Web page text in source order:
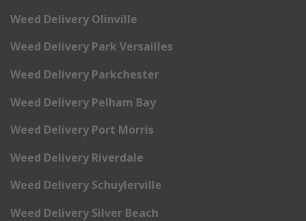
Weed Delivery Olinville
Weed Delivery Park Versailles
Weed Delivery Parkchester
Weed Delivery Pelham Bay
Weed Delivery Port Morris
Weed Delivery Riverdale
Weed Delivery Schuylerville
Weed Delivery Silver Beach